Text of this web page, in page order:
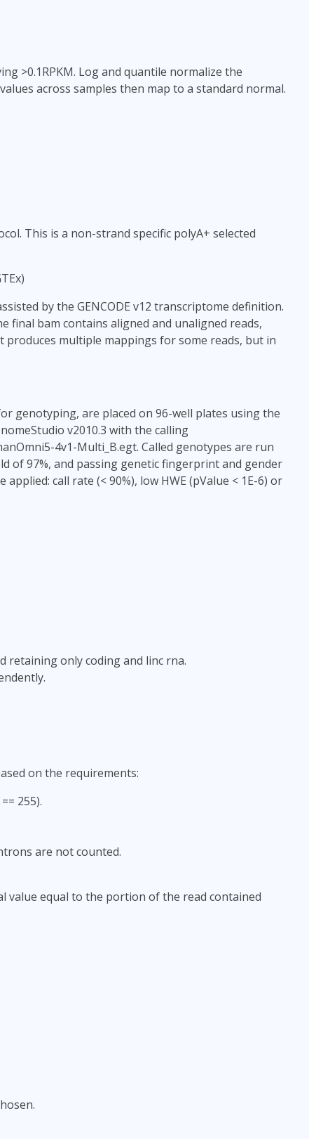
>0.1RPKM. Log and quantile normalize the
across samples then map to a standard normal.
This is a non-strand specific polyA+ selected
by the GENCODE v12 transcriptome definition.
final bam contains aligned and unaligned reads,
multiple mappings for some reads, but in
genotyping, are placed on 96-well plates using the
v2010.3 with the calling
4v1-Multi_B.egt. Called genotypes are run
of 97%, and passing genetic fingerprint and gender
call rate (< 90%), low HWE (pValue < 1E-6) or
retaining only coding and linc rna.
on the requirements:
255).
are not counted.
value equal to the portion of the read contained